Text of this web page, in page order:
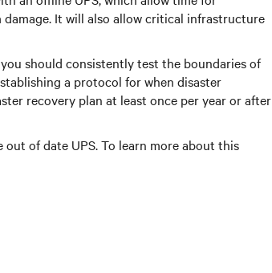
It will also allow critical infrastructure
should consistently test the boundaries of
a protocol for when disaster
recovery plan at least once per year or after
of date UPS. To learn more about this